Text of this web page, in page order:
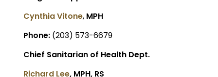
Cynthia Vitone, MPH
Phone: (203) 573-6679
Chief Sanitarian of Health Dept.
Richard Lee, MPH, RS